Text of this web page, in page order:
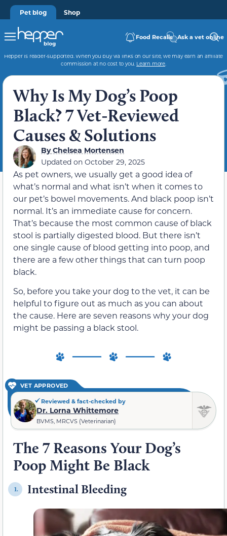
Pet blog Shop
Food Recalls Ask a vet online
Hepper is reader-supported. When you buy via links on our site, we may earn an affiliate
commission at no cost to you. Learn more.
Why Is My Dog’s Poop
Black? 7 Vet-Reviewed
Causes & Solutions
ByChelsea Mortensen
Updated on October 29, 2025
As pet owners, we usually get a good idea of
what’s normal and what isn’t when it comes to
our pet’s bowel movements. And black poop isn’t
normal. It’s an immediate cause for concern.
That’s because the most common cause of black
stool is partially digested blood. But there isn’t
one single cause of blood getting into poop, and
there are a few other things that can turn poop
black.
So, before you take your dog to the vet, it can be
helpful to figure out as much as you can about
the cause. Here are seven reasons why your dog
might be passing a black stool.
VET APPROVED
Reviewed & fact-checked by
Dr. Lorna Whittemore
BVMS, MRCVS (Veterinarian)
The 7 Reasons Your Dog’s
Poop Might Be Black
1. Intestinal Bleeding